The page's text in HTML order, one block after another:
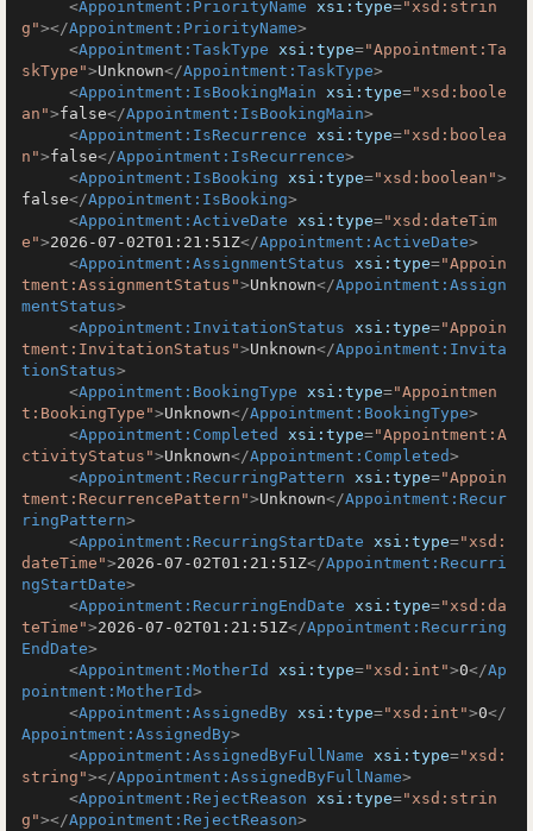
<Appointment:PriorityName xsi:type="xsd:strin
g"></Appointment:PriorityName>
<Appointment:TaskType xsi:type="Appointment:Ta
skType">Unknown</Appointment:TaskType>
<Appointment:IsBookingMain xsi:type="xsd:boole
an">false</Appointment:IsBookingMain>
<Appointment:IsRecurrence xsi:type="xsd:boolea
n">false</Appointment:IsRecurrence>
<Appointment:IsBooking xsi:type="xsd:boolean">
false</Appointment:IsBooking>
<Appointment:ActiveDate xsi:type="xsd:dateTim
e">2026-07-02T01:21:51Z</Appointment:ActiveDate>
<Appointment:AssignmentStatus xsi:type="Appoin
tment:AssignmentStatus">Unknown</Appointment:Assign
mentStatus>
<Appointment:InvitationStatus xsi:type="Appoin
tment:InvitationStatus">Unknown</Appointment:Invita
tionStatus>
<Appointment:BookingType xsi:type="Appointmen
t:BookingType">Unknown</Appointment:BookingType>
<Appointment:Completed xsi:type="Appointment:A
ctivityStatus">Unknown</Appointment:Completed>
<Appointment:RecurringPattern xsi:type="Appoin
tment:RecurrencePattern">Unknown</Appointment:Recur
ringPattern>
<Appointment:RecurringStartDate xsi:type="xsd:
dateTime">2026-07-02T01:21:51Z</Appointment:Recurri
ngStartDate>
<Appointment:RecurringEndDate xsi:type="xsd:da
teTime">2026-07-02T01:21:51Z</Appointment:Recurring
EndDate>
<Appointment:MotherId xsi:type="xsd:int">0</Ap
pointment:MotherId>
<Appointment:AssignedBy xsi:type="xsd:int">0</
Appointment:AssignedBy>
<Appointment:AssignedByFullName xsi:type="xsd:
string"></Appointment:AssignedByFullName>
<Appointment:RejectReason xsi:type="xsd:strin
g"></Appointment:RejectReason>